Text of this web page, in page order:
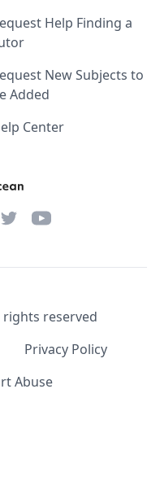
Help Finding a
New Subjects to
Added
Center
TwitterYouTube
rights reserved
Privacy Policy
Abuse